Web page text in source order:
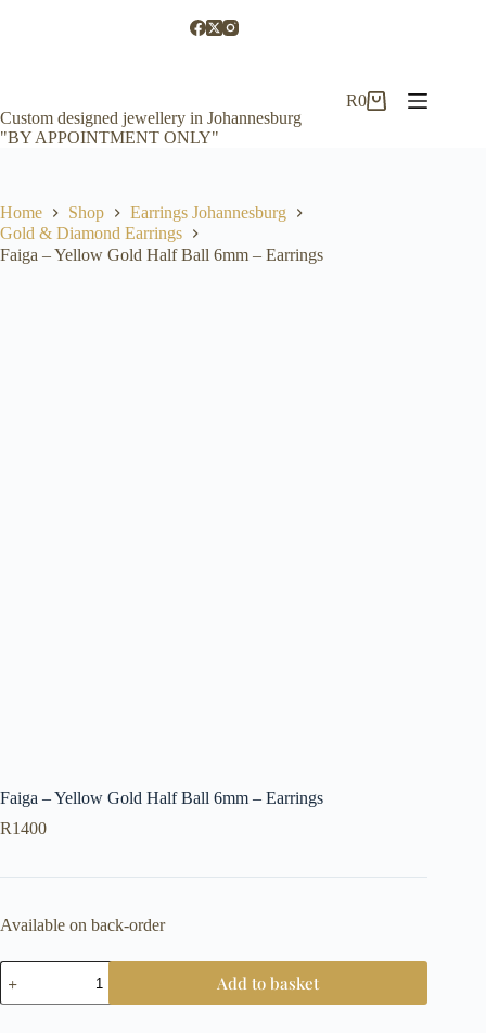
Custom designed jewellery in Johannesburg
"BY APPOINTMENT ONLY"
Shopping
R0
Home Shop
Earrings Johannesburg
Gold & Diamond Earrings
Faiga – Yellow Gold Half Ball 6mm – Earrings
Faiga – Yellow Gold Half Ball 6mm – Earrings
R1400
Available on back-order
Faiga
Yellow
Add to basket